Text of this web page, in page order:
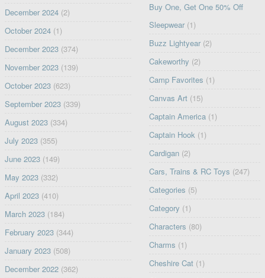
December 2024(2)
October 2024(1)
December 2023(374)
November 2023(139)
October 2023(623)
September 2023(339)
August 2023(334)
July 2023(355)
June 2023(149)
May 2023(332)
April 2023(410)
March 2023(184)
February 2023(344)
January 2023(508)
December 2022(362)
Buy One, Get One 50% Off
Sleepwear (1)
Buzz Lightyear (2)
Cakeworthy (2)
Camp Favorites (1)
Canvas Art (15)
Captain America (1)
Captain Hook (1)
Cardigan (2)
Cars, Trains & RC Toys (247)
Categories (5)
Category (1)
Characters (80)
Charms (1)
Cheshire Cat (1)